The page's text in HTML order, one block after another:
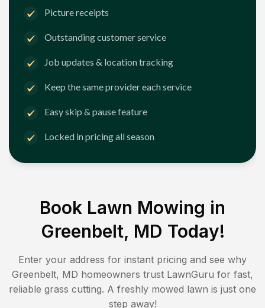
Picture receipts
Outstanding customer service
Job updates & location tracking
Keep the same provider each service
Easy skip & pause feature
Locked in pricing all season
Book Lawn Mowing in
Greenbelt, MD Today!
Enter your address for instant pricing and see why
Greenbelt, MD homeowners trust LawnGuru for fast,
reliable grass cutting. A freshly mowed lawn is just one
step away!